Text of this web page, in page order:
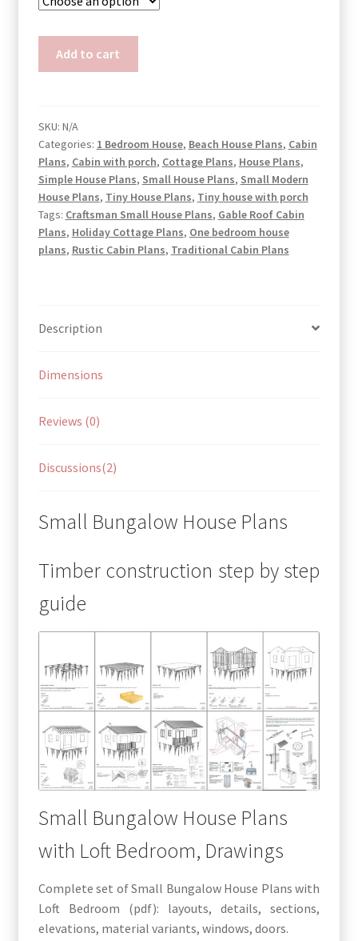
Mila
quantity
Add to cart
SKU: N/A
Categories: 1 Bedroom House, Beach House Plans, Cabin
Plans, Cabin with porch, Cottage Plans, House Plans,
Simple House Plans, Small House Plans, Small Modern
House Plans, Tiny House Plans, Tiny house with porch
Tags: Craftsman Small House Plans, Gable Roof Cabin
Plans, Holiday Cottage Plans, One bedroom house
plans, Rustic Cabin Plans, Traditional Cabin Plans
Description
Dimensions
Reviews (0)
Discussions(2)
Small Bungalow House Plans
Timber construction step by step
guide
Small Bungalow House Plans
with Loft Bedroom, Drawings
Complete set of Small Bungalow House Plans with
Loft Bedroom (pdf): layouts, details, sections,
elevations, material variants, windows, doors.